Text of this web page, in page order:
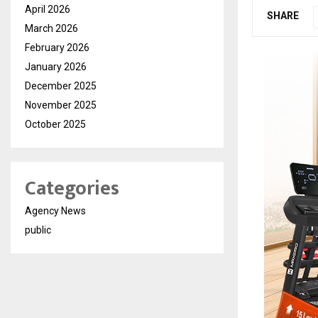
SHARE
April 2026
March 2026
February 2026
January 2026
December 2025
November 2025
October 2025
Categories
Agency News
public